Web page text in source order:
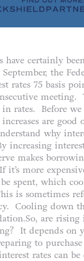
have certainly
the
rates 75 basis
meeting.
rates. Before
are good
why
increasing
makes
it’s more
spent, which
is sometimes
Cooling down
are rising
It depends on
to
rates can